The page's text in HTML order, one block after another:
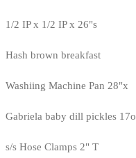
1/2 IP x 1/2 IP x 26"s
Hash brown breakfast
Washiing Machine Pan 28"x
Gabriela baby dill pickles 17o
s/s Hose Clamps 2" T